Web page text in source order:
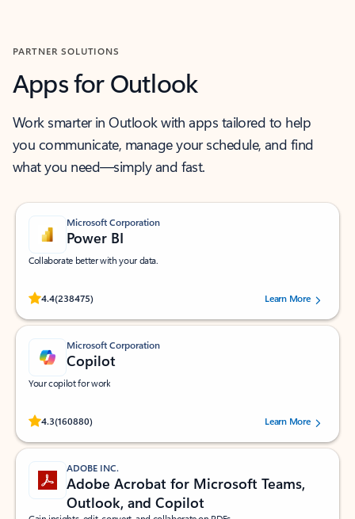
PARTNER SOLUTIONS
Apps for Outlook
Work smarter in Outlook with apps tailored to help
you communicate, manage your schedule, and find
what you need—simply and fast.
Microsoft Corporation
Power BI
Collaborate better with your data.
4.4(238475)
Rated (#=ratingAverage#) stars out of 5 stars, by 238475 users.
Learn More
Microsoft Corporation
Copilot
Your copilot for work
4.3(160880)
Rated (#=ratingAverage#) stars out of 5 stars, by 160880 users.Learn More
ADOBE INC.
Adobe Acrobat for Microsoft Teams,
Outlook, and Copilot